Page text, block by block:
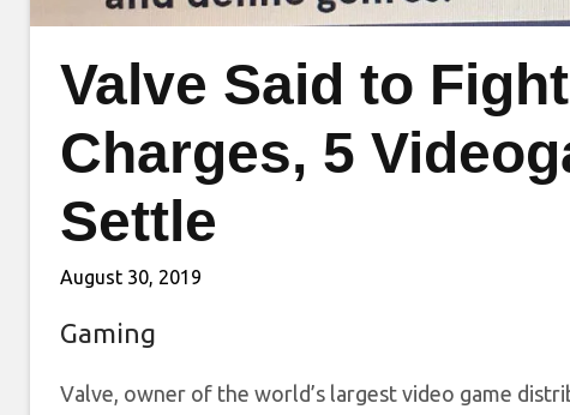
Valve Said to
Charges, 5
Settle
August 30, 2019
Gaming
Valve, owner of the world’s largest video game